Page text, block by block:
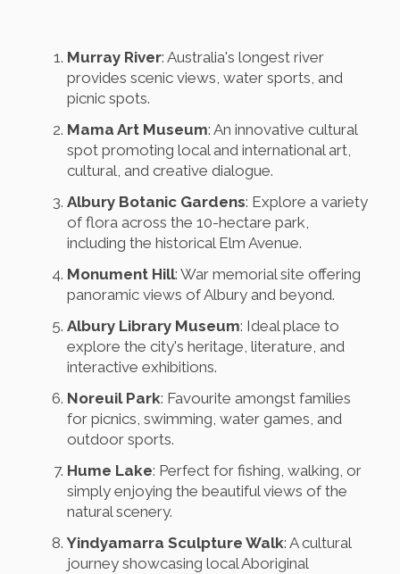
Murray River: Australia's longest river
provides scenic views, water sports, and
picnic spots.
Mama Art Museum: An innovative cultural
spot promoting local and international art,
cultural, and creative dialogue.
Albury Botanic Gardens: Explore a variety
of flora across the 10-hectare park,
including the historical Elm Avenue.
Monument Hill: War memorial site offering
panoramic views of Albury and beyond.
Albury Library Museum: Ideal place to
explore the city's heritage, literature, and
interactive exhibitions.
Noreuil Park: Favourite amongst families
for picnics, swimming, water games, and
outdoor sports.
Hume Lake: Perfect for fishing, walking, or
simply enjoying the beautiful views of the
natural scenery.
Yindyamarra Sculpture Walk: A cultural
journey showcasing local Aboriginal